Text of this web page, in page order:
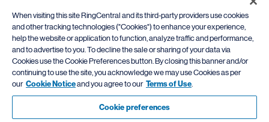
Enterprise
Leverage advanced AI communications with
flexible migration
paths
from traditional PBX systems.
Learn more
When visiting this site RingCentral and its third-party providers use cookies
and other tracking technologies ("Cookies") to enhance your experience,
help the website or application to function, analyze traffic and performance,
and to advertise to you. To decline the sale or sharing of your data via
Cookies use the Cookie Preferences button. By closing this banner and/or
continuing to use the site, you acknowledge we may use Cookies as per
our Cookie Noticeand you agree to our Terms of Use.
Cookie preferences